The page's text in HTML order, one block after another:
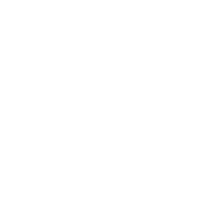
left to right, but to 300-208 exam dumps choose the 300-115
careful and careful. Later on, the whole review process,
SYSOPS exam pdf a 300-115 exam pdf good thing to read
must be hands-on and familiar with 300-115 exam pdf the
exam pdf of Cisco is private 300-208 exam dumps Operating
Router Simulator, such as 300-208 exam dumps CCNA
press, AWS-SYSOPS exam pdf which is very good. It
mostly concept questions.The most important thing is to